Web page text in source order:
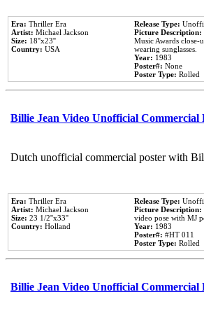
Era: Thriller Era
Artist: Michael Jackson
Size: 18''x23''
Country: USA
Release Type:
Picture Description:
Music Awards close-
wearing sunglasses.
Year: 1983
Poster#: None
Poster Type: Rolled
Billie Jean Video Unofficial Commercial
Dutch unofficial commercial poster with
Era: Thriller Era
Artist: Michael Jackson
Size: 23 1/2''x33''
Country: Holland
Release Type:
Picture Description:
video pose with MJ
Year: 1983
Poster#: #HT 011
Poster Type: Rolled
Billie Jean Video Unofficial Commercial